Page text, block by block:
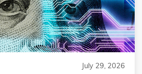
July 29, 2026